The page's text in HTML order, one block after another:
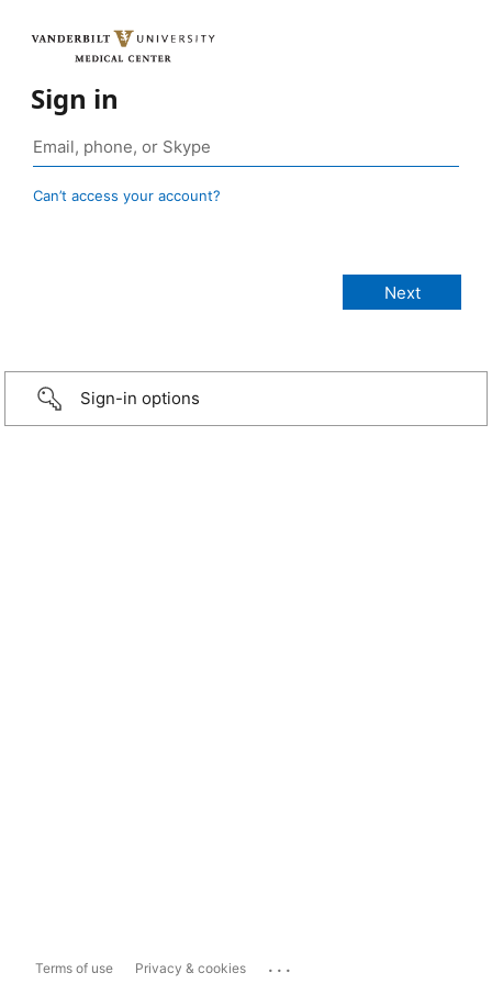
Sign in
Can’t access your account?
Sign-in options
Terms of use Privacy & cookies ...